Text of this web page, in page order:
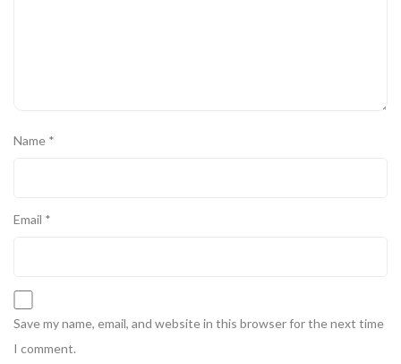
Name *
Email *
Save my name, email, and website in this browser for the next time
I comment.